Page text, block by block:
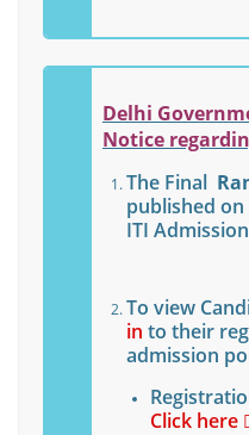
Delhi
Notice
The Final
published
ITI
To view
in to their
admission
Click here